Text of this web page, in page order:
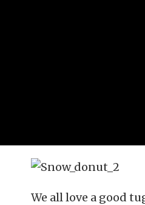
We all love a good